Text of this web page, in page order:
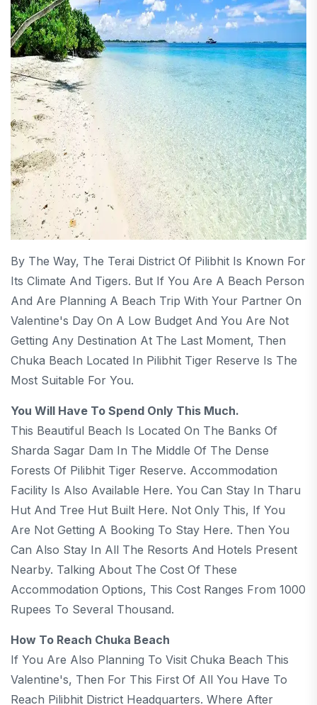
By The Way, The Terai District Of Pilibhit Is Known For
Its Climate And Tigers. But If You Are A Beach Person
And Are Planning A Beach Trip With Your Partner On
Valentine's Day On A Low Budget And You Are Not
Getting Any Destination At The Last Moment, Then
Chuka Beach Located In Pilibhit Tiger Reserve Is The
Most Suitable For You.
You Will Have To Spend Only This Much.
This Beautiful Beach Is Located On The Banks Of
Sharda Sagar Dam In The Middle Of The Dense
Forests Of Pilibhit Tiger Reserve. Accommodation
Facility Is Also Available Here. You Can Stay In Tharu
Hut And Tree Hut Built Here. Not Only This, If You
Are Not Getting A Booking To Stay Here. Then You
Can Also Stay In All The Resorts And Hotels Present
Nearby. Talking About The Cost Of These
Accommodation Options, This Cost Ranges From 1000
Rupees To Several Thousand.
How To Reach Chuka Beach
If You Are Also Planning To Visit Chuka Beach This
Valentine's, Then For This First Of All You Have To
Reach Pilibhit District Headquarters. Where After